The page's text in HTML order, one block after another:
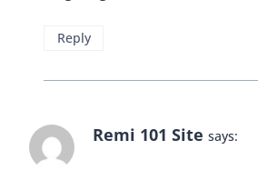
Reply
Remi 101 Site says: